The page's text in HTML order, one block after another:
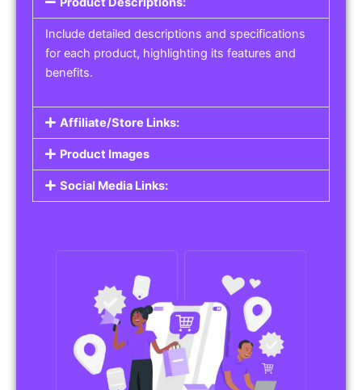
Include detailed descriptions and specifications
for each product, highlighting its features and
benefits.
Affiliate/Store Links:
Product Images
Social Media Links: